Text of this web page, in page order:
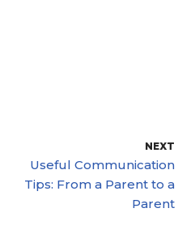
NEXT
Useful Communication
Tips: From a Parent to a
Parent